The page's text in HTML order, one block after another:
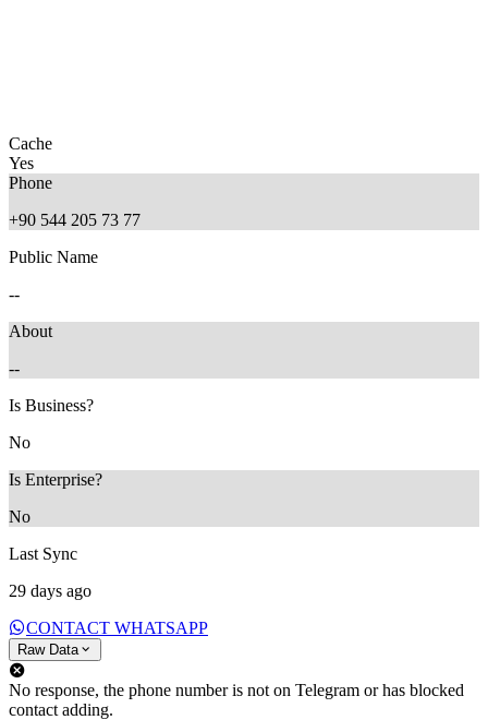
Cache
Yes
Phone
+90 544 205 73 77
Public Name
--
About
--
Is Business?
No
Is Enterprise?
No
Last Sync
29 days ago
CONTACT WHATSAPP
Raw Data
No response, the phone number is not on Telegram or has blocked
contact adding.